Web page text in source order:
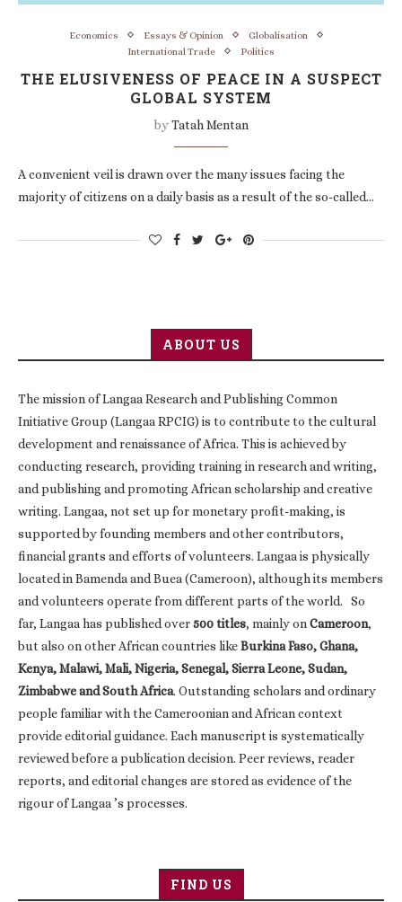
Economics Essays & Opinion
Globalisation
International Trade
Politics
THE ELUSIVENESS OF PEACE IN A SUSPECT
GLOBAL SYSTEM
byTatah Mentan
A convenient veil is drawn over the many issues facing the
majority of citizens on a daily basis as a result of the so-called…
ABOUT US
The mission of Langaa Research and Publishing Common
Initiative Group (Langaa RPCIG) is to contribute to the cultural
development and renaissance of Africa. This is achieved by
conducting research, providing training in research and writing,
and publishing and promoting African scholarship and creative
writing. Langaa, not set up for monetary profit-making, is
supported by founding members and other contributors,
financial grants and efforts of volunteers. Langaa is physically
located in Bamenda and Buea (Cameroon), although its members
and volunteers operate from different parts of the world. So
far, Langaa has published over500 titles, mainly onCameroon,
but also on other African countries likeBurkina Faso, Ghana,
Kenya, Malawi, Mali, Nigeria, Senegal, Sierra Leone, Sudan,
Zimbabwe and South Africa. Outstanding scholars and ordinary
people familiar with the Cameroonian and African context
provide editorial guidance. Each manuscript is systematically
reviewed before a publication decision. Peer reviews, reader
reports, and editorial changes are stored as evidence of the
rigour of Langaa ’s processes.
FIND US